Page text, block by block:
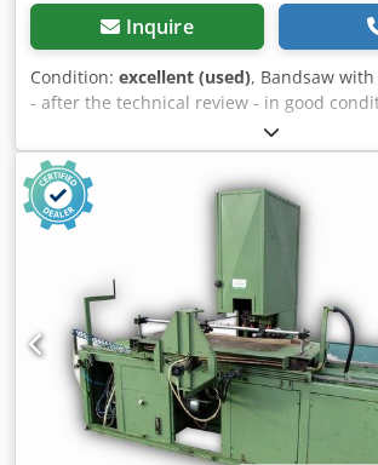
Inquire
Condition: excellent (used), Bandsaw with
- after the technical review - in good
production TECHNICAL PARAMETERS: 4
wheel diameter 800 mm cutting height
width of the cut material 780 mm cutting
of 575 mm cutting width with rolls 195 mm
width of the material cut with a feed 355
Uajc Dsrf cutting band width max 40 mm
adjustable on the inverter feed speed
height of the feed roller 140 mm
upper and lower belt guides 0.75 kW
diameter 100 mm dimensions (length /
x 165 x 115 cm weight 700 kg